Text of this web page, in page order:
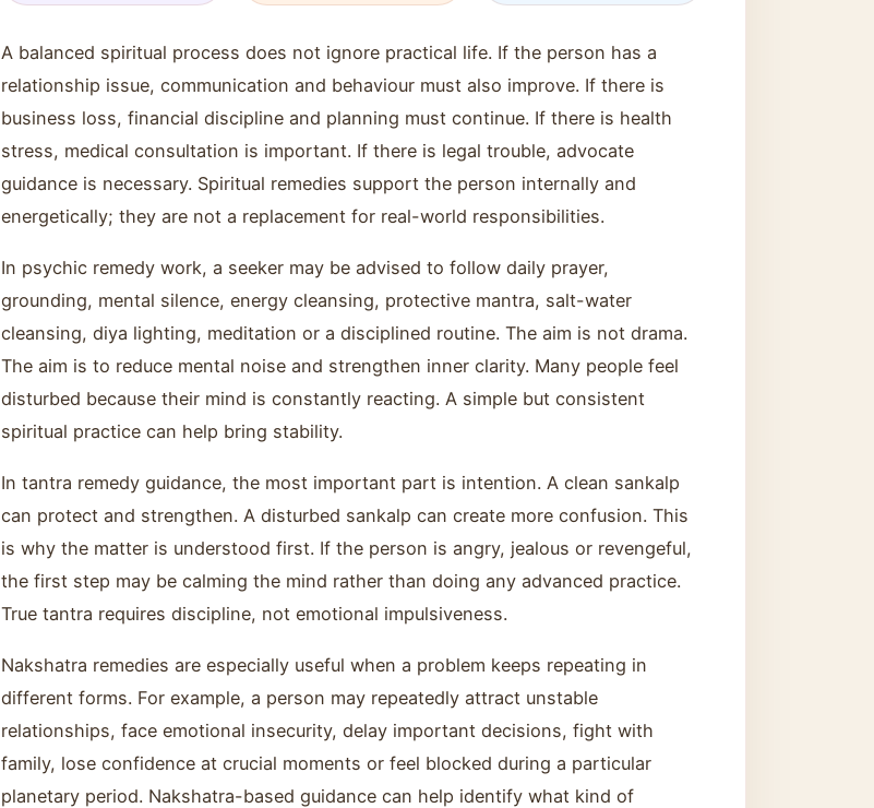
A balanced spiritual process does not ignore practical life. If the person has a
relationship issue, communication and behaviour must also improve. If there is
business loss, financial discipline and planning must continue. If there is health
stress, medical consultation is important. If there is legal trouble, advocate
guidance is necessary. Spiritual remedies support the person internally and
energetically; they are not a replacement for real-world responsibilities.
In psychic remedy work, a seeker may be advised to follow daily prayer,
grounding, mental silence, energy cleansing, protective mantra, salt-water
cleansing, diya lighting, meditation or a disciplined routine. The aim is not drama.
The aim is to reduce mental noise and strengthen inner clarity. Many people feel
disturbed because their mind is constantly reacting. A simple but consistent
spiritual practice can help bring stability.
In tantra remedy guidance, the most important part is intention. A clean sankalp
can protect and strengthen. A disturbed sankalp can create more confusion. This
is why the matter is understood first. If the person is angry, jealous or revengeful,
the first step may be calming the mind rather than doing any advanced practice.
True tantra requires discipline, not emotional impulsiveness.
Nakshatra remedies are especially useful when a problem keeps repeating in
different forms. For example, a person may repeatedly attract unstable
relationships, face emotional insecurity, delay important decisions, fight with
family, lose confidence at crucial moments or feel blocked during a particular
planetary period. Nakshatra-based guidance can help identify what kind of